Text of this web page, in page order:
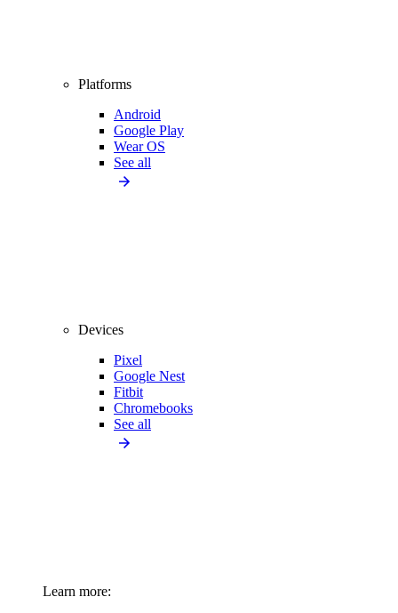
Platforms
Android
Google Play
Wear OS
See all
Devices
Pixel
Google Nest
Fitbit
Chromebooks
See all
Learn more: